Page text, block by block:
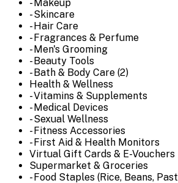
- Makeup
- Skincare
- Hair Care
- Fragrances & Perfume
- Men's Grooming
- Beauty Tools
- Bath & Body Care (2)
Health & Wellness
- Vitamins & Supplements
- Medical Devices
- Sexual Wellness
- Fitness Accessories
- First Aid & Health Monitors
Virtual Gift Cards & E-Vouchers
Supermarket & Groceries
- Food Staples (Rice, Beans,